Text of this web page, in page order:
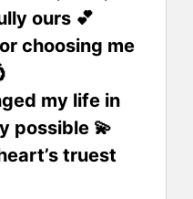
ours 💕
choosing me
my life in
possible 💫
truest